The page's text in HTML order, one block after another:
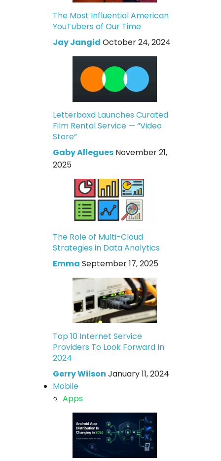
The Most Influential American
YouTubers of Our Time
Jay Jangid October 24, 2024
Letterboxd Launches Curated
Film Rental Service — “Video
Store”
Gaby Allegues November 21,
2025
The Role of Multi-Cloud
Strategies in Data Analytics
Emma September 17, 2025
Top 10 Internet Service
Providers To Look Forward In
2024
Gerry Wilson January 11, 2024
Mobile
Apps